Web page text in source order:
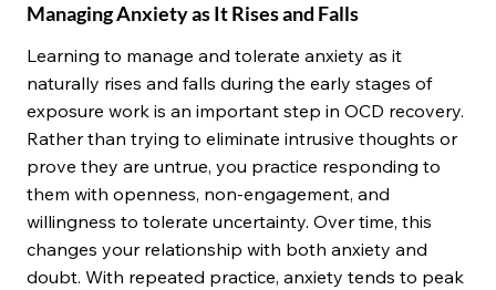
Managing Anxiety as It Rises and Falls
Learning to manage and tolerate anxiety as it
naturally rises and falls during the early stages of
exposure work is an important step in OCD recovery.
Rather than trying to eliminate intrusive thoughts or
prove they are untrue, you practice responding to
them with openness, non-engagement, and
willingness to tolerate uncertainty. Over time, this
changes your relationship with both anxiety and
doubt. With repeated practice, anxiety tends to peak